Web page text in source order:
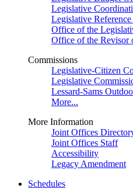
Legislative
Legislative
Office of the
Office of the Revisor
Commissions
Legislative-Citizen
Legislative
Lessard-Sams
More...
More Information
Joint Offices
Joint Offices Staff
Accessibility
Legacy Amendment
Schedules